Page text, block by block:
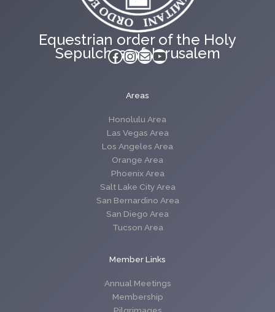
Equestrian order of the Holy
Sepulchre of Jerusalem
Facebook
Instagram
MailYouTube
Areas
Honolulu Area
Las Vegas Area
Los Angeles Area
Orange Area
Phoenix Area
Salt Lake City Area
San Bernardino Area
San Diego Area
Tucson Area
Member Links
Annual Meetings
Membership